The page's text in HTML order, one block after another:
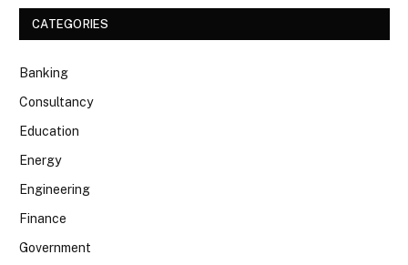
CATEGORIES
Banking
Consultancy
Education
Energy
Engineering
Finance
Government